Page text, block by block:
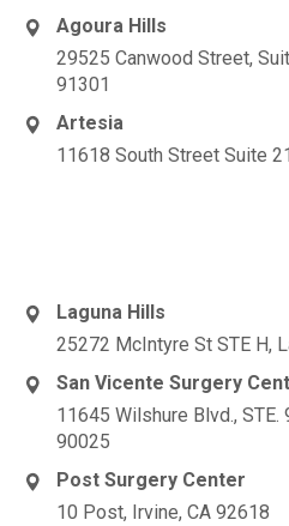
Agoura Hills
29525 Canwood Street,
91301
Artesia
11618 South Street Suite
Laguna Hills
25272 McIntyre St STE H,
San Vicente Surgery
11645 Wilshure Blvd.,
90025
Post Surgery Center
10 Post, Irvine, CA 92618